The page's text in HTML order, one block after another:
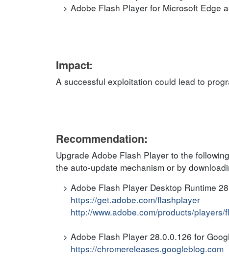
Adobe Flash Player for Microsoft Edge
Impact:
A successful exploitation could lead to
Recommendation:
Upgrade Adobe Flash Player to the
the auto-update mechanism or by
Adobe Flash Player Desktop Runtime
https://get.adobe.com/flashplayer
http://www.adobe.com/products/
Adobe Flash Player 28.0.0.126 for
https://chromereleases.googleblog.com